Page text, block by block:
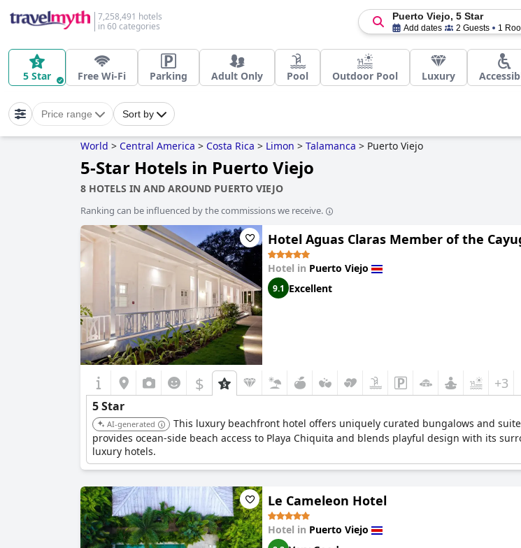
7,258,491 hotels
in 60 categories
Puerto Viejo, 5 Star
Add dates 2 Guests 1
5 Star Free Wi-Fi Parking Adult Only Pool Outdoor Pool Luxury
Price range Sort by
World > Central America > Costa Rica > Limon > Talamanca > Puerto Viejo
5-Star Hotels in Puerto Viejo
8 HOTELS IN AND AROUND PUERTO VIEJO
Ranking can be influenced by the commissions we receive.
Hotel Aguas Claras Member of the
Hotel in Puerto Viejo
9.1 Excellent
$ +3
5 Star
AI-generated
This luxury beachfront hotel offers uniquely curated bungalows and
provides ocean-side beach access to Playa Chiquita and blends playful design with its
luxury hotels.
Le Cameleon Hotel
Hotel in Puerto Viejo